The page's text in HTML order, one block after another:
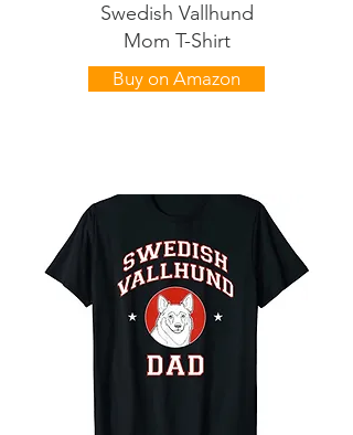
Swedish Vallhund
Mom T-Shirt
Buy on Amazon